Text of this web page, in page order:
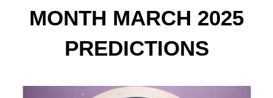
MONTH MARCH 2025
PREDICTIONS